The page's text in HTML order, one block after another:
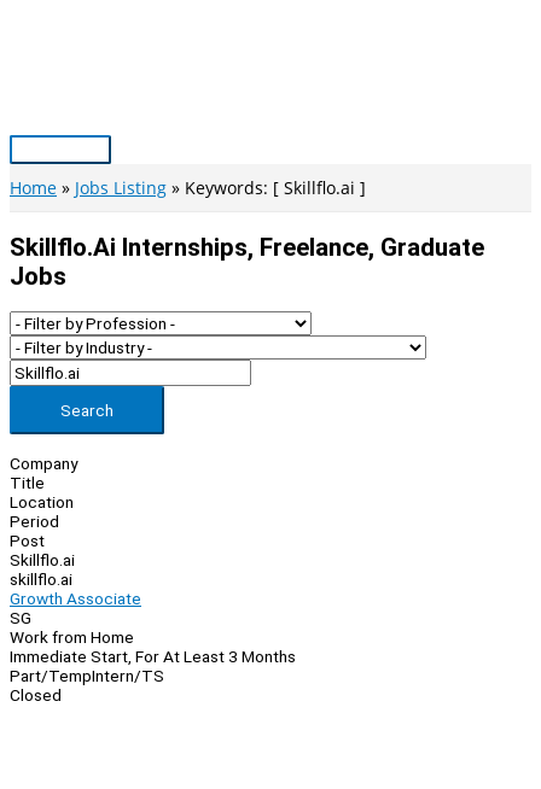
Main
Menu
Home Jobs Listing Keywords: [ Skillflo.ai ]
Skillflo.ai Internships, Freelance, Graduate
Jobs
Search
Company
Title
Location
Period
Post
Skillflo.ai
skillflo.ai
Growth Associate
SG
Work from Home
Immediate Start, For At Least 3 Months
Part/TempIntern/TS
Closed